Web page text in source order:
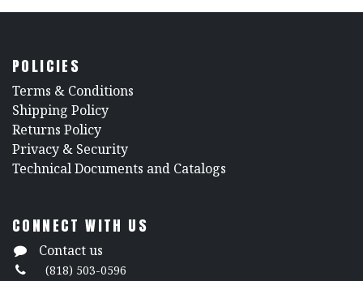
POLICIES
​Terms & Conditions
Shipping Policy
Returns Policy
​Privacy & Security
​Technical Documents and Catalogs
CONNECT WITH US
Contact us
(818) 503-0596